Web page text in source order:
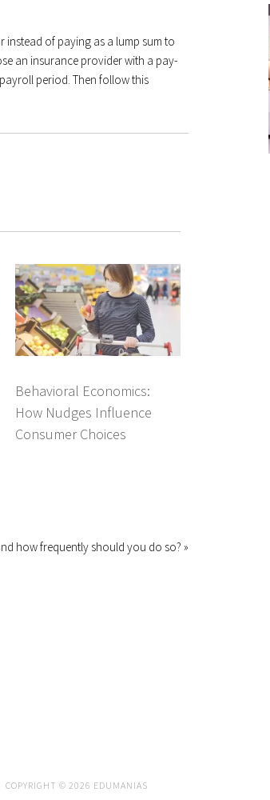
instead of paying as a lump sum to
an insurance provider with a pay-
period. Then follow this
Behavioral Economics:
How Nudges Influence
Consumer Choices
how frequently should you do so? »
COPYRIGHT © 2026 EDUMANIAS